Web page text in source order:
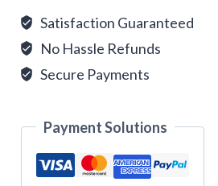
Satisfaction Guaranteed
No Hassle Refunds
Secure Payments
Payment Solutions